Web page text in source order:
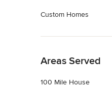
Custom Homes
Areas Served
100 Mile House